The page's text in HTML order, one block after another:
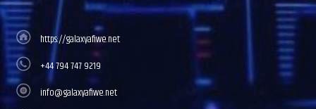
https://galaxyafiwe.net
+44 794 747 9219
info@galaxyafiwe.net